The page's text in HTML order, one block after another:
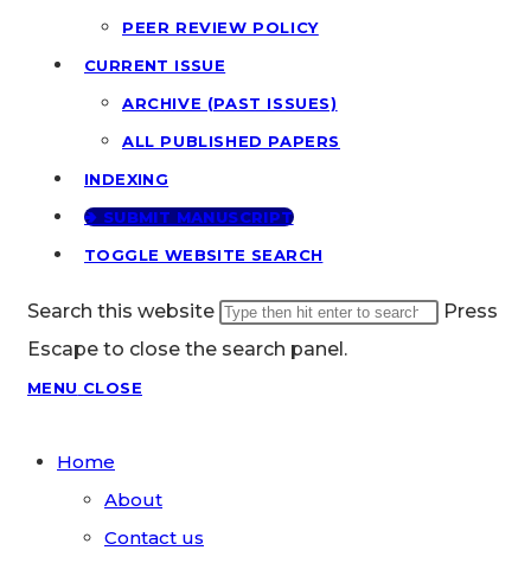
PEER REVIEW POLICY
CURRENT ISSUE
ARCHIVE (PAST ISSUES)
ALL PUBLISHED PAPERS
INDEXING
🢂 SUBMIT MANUSCRIPT
TOGGLE WEBSITE SEARCH
Search this website
Press
Escape to close the search panel.
MENU CLOSE
Home
About
Contact us